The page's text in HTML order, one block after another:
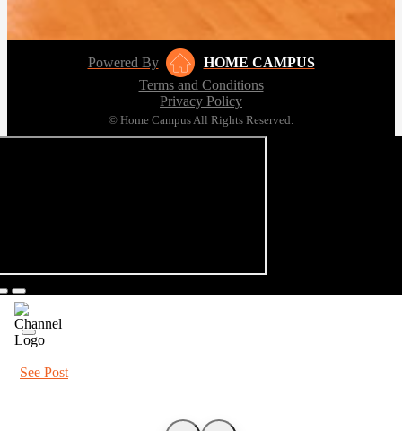
Powered By
HOME CAMPUS
Terms and Conditions
Privacy Policy
© Home Campus All Rights Reserved.
See Post